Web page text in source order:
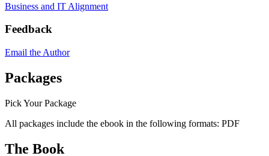
Business and IT Alignment
Feedback
Email the Author
Packages
Pick Your Package
All packages include the ebook in the following formats: PDF
The Book